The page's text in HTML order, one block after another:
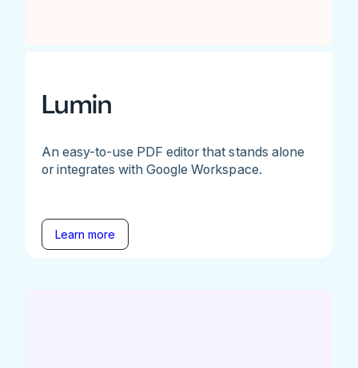
Lumin
An easy-to-use PDF editor that stands alone
or integrates with Google Workspace.
Learn more